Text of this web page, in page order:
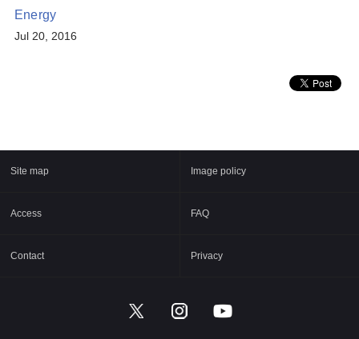
Energy
Jul 20, 2016
Site map Image policy
Access FAQ
Contact Privacy